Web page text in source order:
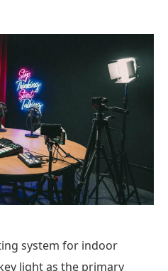
system for indoor
light as the primary